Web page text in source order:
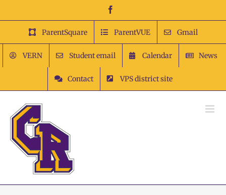
content
ParentSquare ParentVUE Gmail
VERN Student email Calendar News
Contact VPS district site